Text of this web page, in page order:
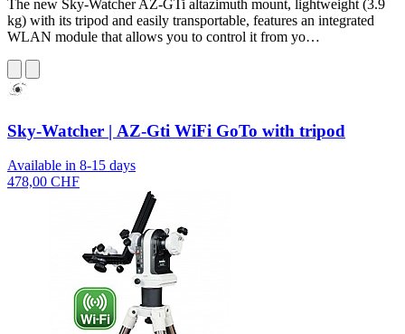
The new Sky-Watcher AZ-GTi altazimuth mount, lightweight (3.9
kg) with its tripod and easily transportable, features an integrated
WLAN module that allows you to control it from yo…
Sky-Watcher | AZ-Gti WiFi GoTo with tripod
Available in 8-15 days
478,00 CHF